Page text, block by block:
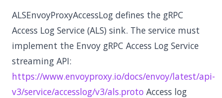
ALSEnvoyProxyAccessLog defines the gRPC
Access Log Service (ALS) sink. The service must
implement the Envoy gRPC Access Log Service
streaming API:
https://www.envoyproxy.io/docs/envoy/latest/api-
v3/service/accesslog/v3/als.proto Access log